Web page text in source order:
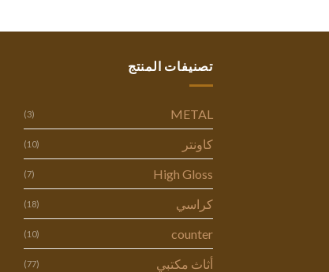
تصنيفات المنتج
METAL
(3)
كاونتر (10)
High Gloss
(7)
كراسي (18)
counter
(10)
أثاث مكتبي (77)